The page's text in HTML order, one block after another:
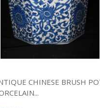
CHINESE BRUSH